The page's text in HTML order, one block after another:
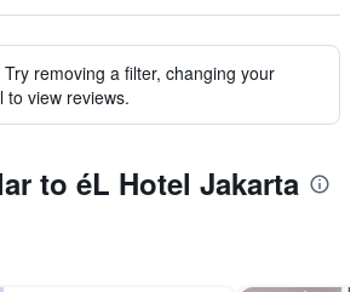
removing a filter, changing your
to view reviews.
to éL Hotel Jakarta